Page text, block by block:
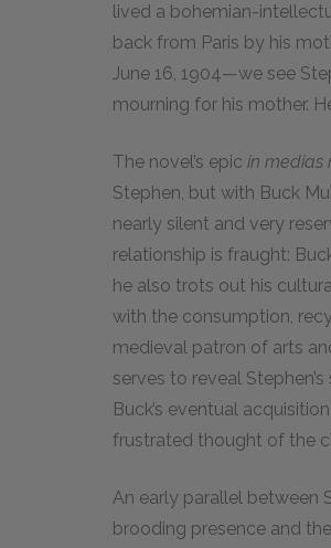
lived a bohemian-
back from Paris by his
June 16, 1904—we see
mourning for his mother.
The novel’s epic in medias
Stephen, but with Buck
nearly silent and very
relationship is fraught:
he also trots out his
with the consumption,
medieval patron of arts
serves to reveal
Buck’s eventual
frustrated thought of the
An early parallel between
brooding presence and